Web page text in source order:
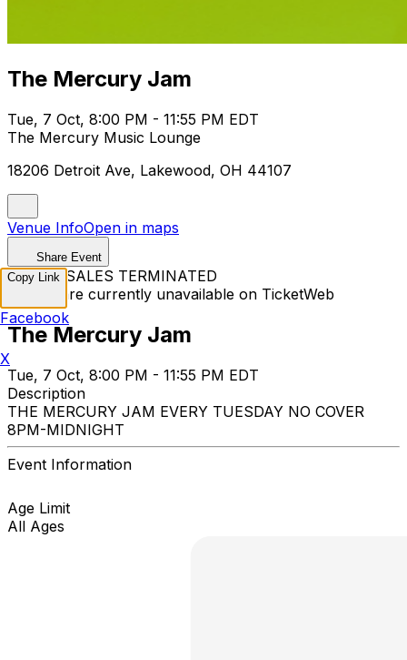
The Mercury Jam
Tue, 7 Oct, 8:00 PM - 11:55 PM EDT
The Mercury Music Lounge
18206 Detroit Ave, Lakewood, OH 44107
Venue InfoOpen in maps
Share Event
TICKET SALES TERMINATED
Tickets are currently unavailable on TicketWeb
The Mercury Jam
Tue, 7 Oct, 8:00 PM - 11:55 PM EDT
Description
THE MERCURY JAM EVERY TUESDAY NO COVER
8PM-MIDNIGHT
Event Information
Age Limit
All Ages
Copy Link
Facebook
X